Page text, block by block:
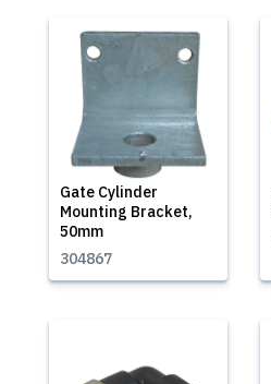
Gate Cylinder
Mounting Bracket,
50mm
304867